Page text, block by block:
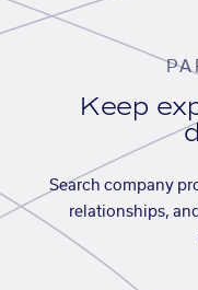
Keep
Search company
relationships,